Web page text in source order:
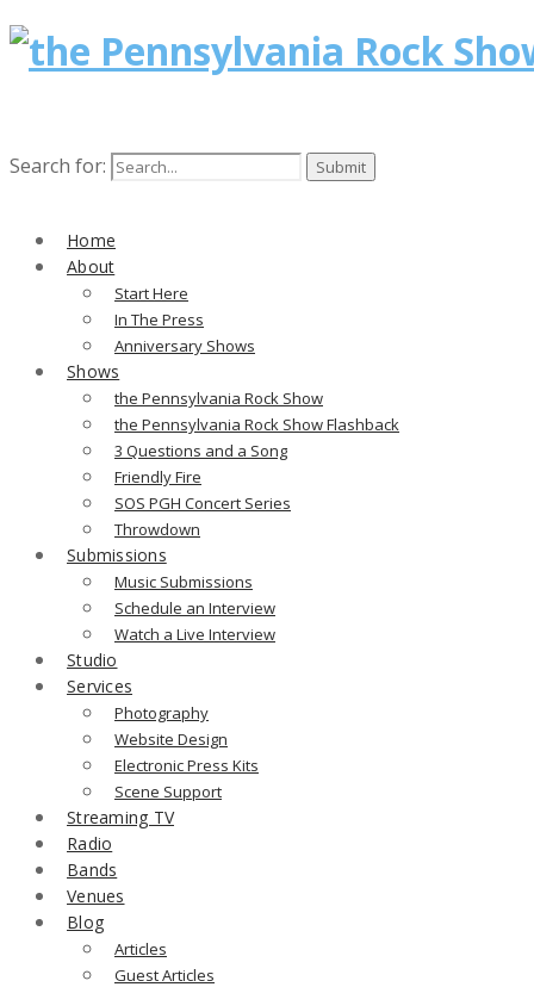
Search for:
Home
About
Start Here
In The Press
Anniversary Shows
Shows
the Pennsylvania Rock Show
the Pennsylvania Rock Show Flashback
3 Questions and a Song
Friendly Fire
SOS PGH Concert Series
Throwdown
Submissions
Music Submissions
Schedule an Interview
Watch a Live Interview
Studio
Services
Photography
Website Design
Electronic Press Kits
Scene Support
Streaming TV
Radio
Bands
Venues
Blog
Articles
Guest Articles